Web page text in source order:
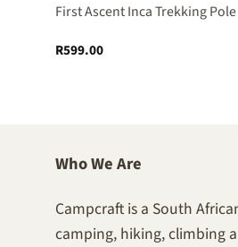
First Ascent Inca Trekking Pole
R599.00
Who We Are
Campcraft is a South
camping, hiking, climbing